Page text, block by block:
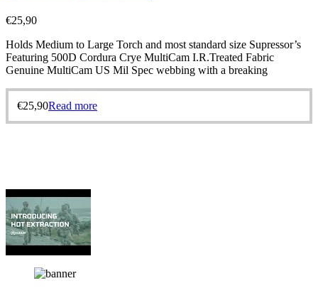
€25,90
Holds Medium to Large Torch and most standard size Supressor’s
Featuring 500D Cordura Crye MultiCam I.R.Treated Fabric
Genuine MultiCam US Mil Spec webbing with a breaking
€25,90Read more